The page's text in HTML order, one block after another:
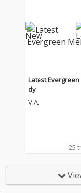
Latest Evergreen
dy
V.A.
25